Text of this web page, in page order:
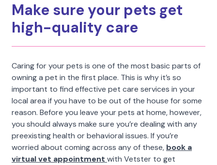
Make sure your pets get
high-quality care
Caring for your pets is one of the most basic parts of
owning a pet in the first place. This is why it’s so
important to find effective pet care services in your
local area if you have to be out of the house for some
reason. Before you leave your pets at home, however,
you should always make sure you’re dealing with any
preexisting health or behavioral issues. If you’re
worried about coming across any of these, book a
virtual vet appointment with Vetster to get